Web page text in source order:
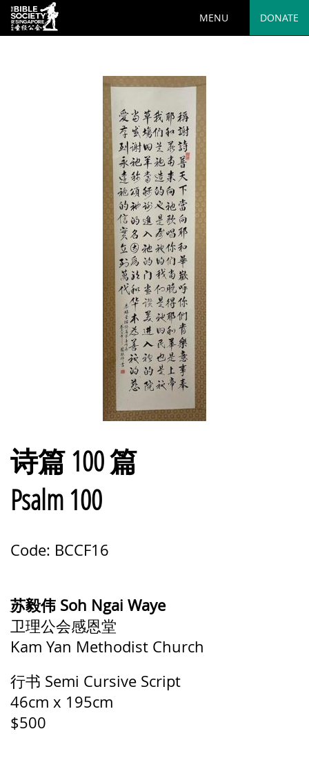
MENU DONATE
诗篇 100 篇
Psalm 100
Code: BCCF16
苏毅伟 Soh Ngai Waye
卫理公会感恩堂
Kam Yan Methodist Church
行书 Semi Cursive Script
46cm x 195cm
$500